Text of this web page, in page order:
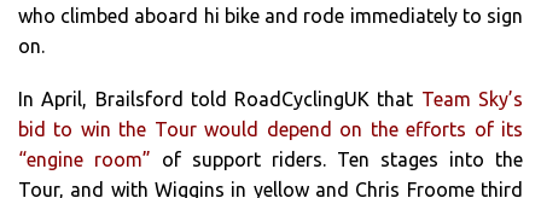
who climbed aboard hi bike and rode immediately to sign
on.
In April, Brailsford told RoadCyclingUK that Team Sky’s
bid to win the Tour would depend on the efforts of its
“engine room” of support riders. Ten stages into the
Tour, and with Wiggins in yellow and Chris Froome third